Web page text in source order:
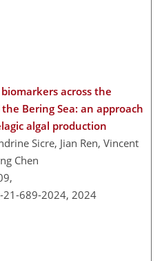
across the
Bering Sea: an approach
algal production
Sicre, Jian Ren, Vincent
Chen
689-2024, 2024